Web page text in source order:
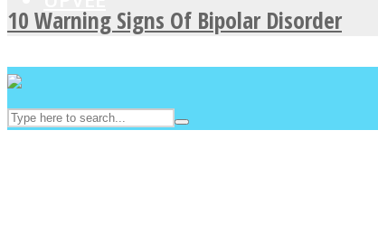
10 Warning Signs Of Bipolar Disorder